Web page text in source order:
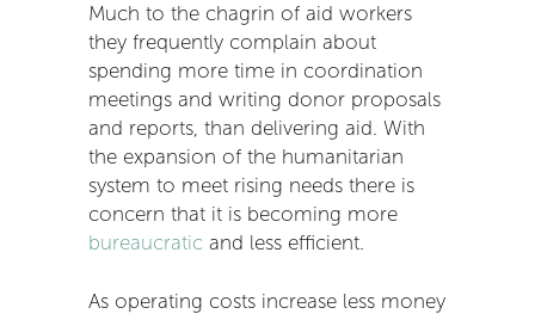
Much to the chagrin of aid workers
they frequently complain about
spending more time in coordination
meetings and writing donor proposals
and reports, than delivering aid. With
the expansion of the humanitarian
system to meet rising needs there is
concern that it is becoming more
bureaucratic and less efficient.
As operating costs increase less money